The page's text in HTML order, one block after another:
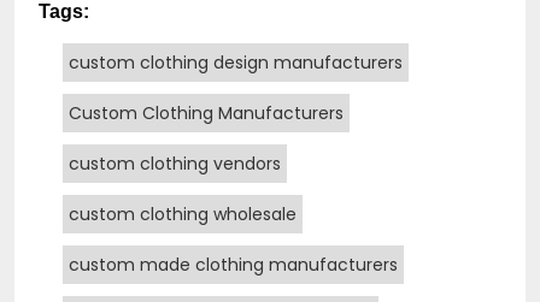
Tags:
custom clothing design manufacturers
Custom Clothing Manufacturers
custom clothing vendors
custom clothing wholesale
custom made clothing manufacturers